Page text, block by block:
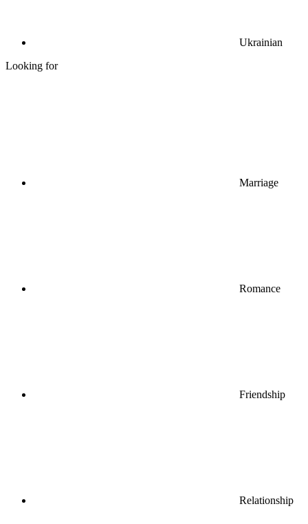
Ukrainian
Looking for
Marriage
Romance
Friendship
Relationship